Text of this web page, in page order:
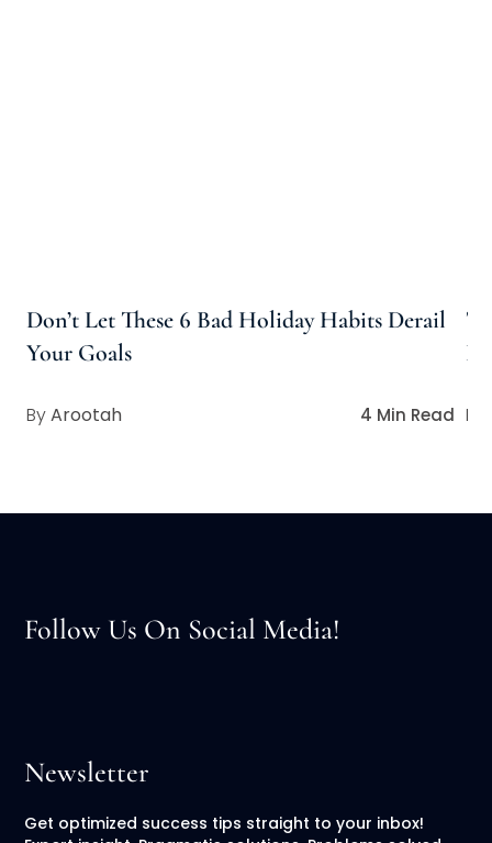
Don’t Let These 6 Bad Holiday Habits Derail
Your Goals
Arootah 4 Min Read
Follow Us On Social Media!
Newsletter
Get optimized success tips straight to your inbox!